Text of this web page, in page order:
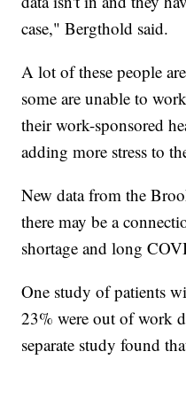
case," Bergthold said.
A lot of these people
some are unable to
their work-sponsored
adding more stress to
New data from the
there may be a
shortage and long
One study of patients
23% were out of work
separate study found